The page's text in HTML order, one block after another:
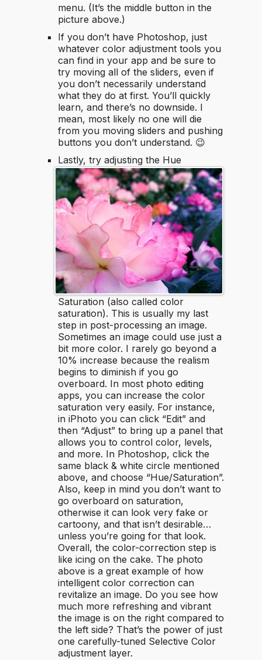
menu. (It’s the middle button in the
picture above.)
If you don’t have Photoshop, just
whatever color adjustment tools you
can find in your app and be sure to
try moving all of the sliders, even if
you don’t necessarily understand
what they do at first. You’ll quickly
learn, and there’s no downside. I
mean, most likely no one will die
from you moving sliders and pushing
buttons you don’t understand. 😉
Lastly, try adjusting the Hue
Saturation (also called color
saturation). This is usually my last
step in post-processing an image.
Sometimes an image could use just a
bit more color. I rarely go beyond a
10% increase because the realism
begins to diminish if you go
overboard. In most photo editing
apps, you can increase the color
saturation very easily. For instance,
in iPhoto you can click “Edit” and
then “Adjust” to bring up a panel that
allows you to control color, levels,
and more. In Photoshop, click the
same black & white circle mentioned
above, and choose “Hue/Saturation”.
Also, keep in mind you don’t want to
go overboard on saturation,
otherwise it can look very fake or
cartoony, and that isn’t desirable…
unless you’re going for that look.
Overall, the color-correction step is
like icing on the cake. The photo
above is a great example of how
intelligent color correction can
revitalize an image. Do you see how
much more refreshing and vibrant
the image is on the right compared to
the left side? That’s the power of just
one carefully-tuned Selective Color
adjustment layer.